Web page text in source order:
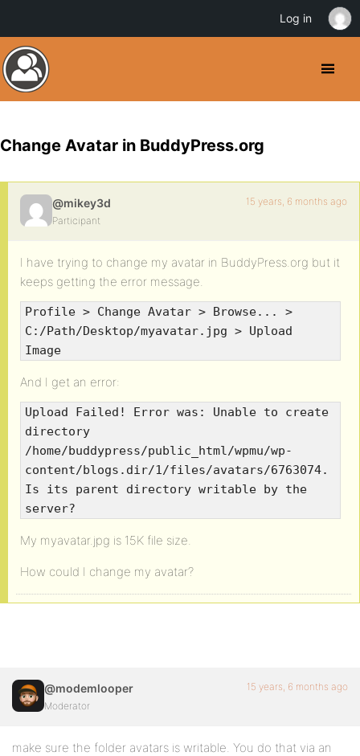
Change Avatar in BuddyPress.org
@mikey3d
Participant
15 years, 6 months ago
I have trying to change my avatar in BuddyPress.org but it
keeps getting the error message.
Profile > Change Avatar > Browse... >
C:/Path/Desktop/myavatar.jpg > Upload
Image
And I get an error:
Upload Failed! Error was: Unable to create
directory
/home/buddypress/public_html/wpmu/wp-
content/blogs.dir/1/files/avatars/6763074.
Is its parent directory writable by the
server?
My myavatar.jpg is 15K file size.
How could I change my avatar?
@modemlooper
Moderator
15 years, 6 months ago
make sure the folder avatars is writable. You do that via an
Log in